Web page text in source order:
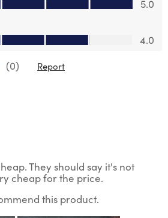
5.0
out of 5
4.0
(0) Report
They should say it's not
cheap for the price.
this product.